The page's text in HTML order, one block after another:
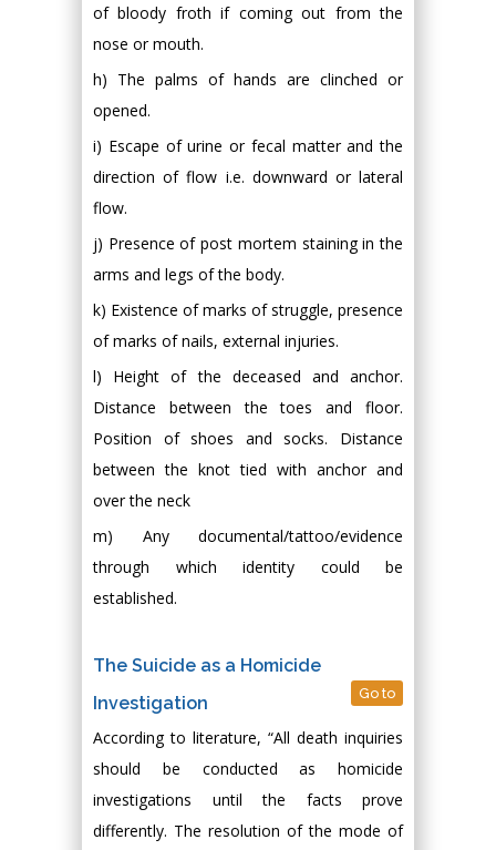
of bloody froth if coming out from the
nose or mouth.
h) The palms of hands are clinched or
opened.
i) Escape of urine or fecal matter and the
direction of flow i.e. downward or lateral
flow.
j) Presence of post mortem staining in the
arms and legs of the body.
k) Existence of marks of struggle, presence
of marks of nails, external injuries.
l) Height of the deceased and anchor.
Distance between the toes and floor.
Position of shoes and socks. Distance
between the knot tied with anchor and
over the neck
m) Any documental/tattoo/evidence
through which identity could be
established.
The Suicide as a Homicide
Investigation
Go to
According to literature, “All death inquiries
should be conducted as homicide
investigations until the facts prove
differently. The resolution of the mode of